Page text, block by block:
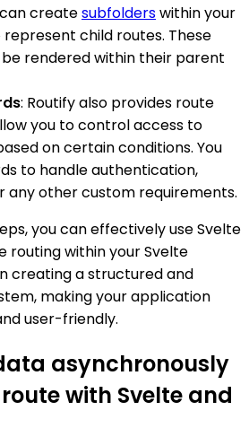
createsubfolderswithin your
child routes. These
rendered within their parent
: Routify also provides route
you to control access to
on certain conditions. You
to handle authentication,
any other custom requirements.
you can effectively use Svelte
routing within your Svelte
creating a structured and
making your application
user-friendly.
asynchronously
with Svelte and